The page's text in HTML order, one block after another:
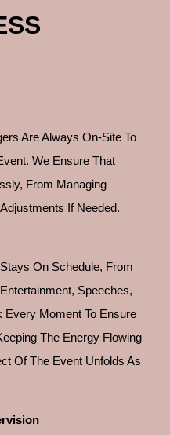
Are Always On-Site To
We Ensure That
From Managing
If Needed.
On Schedule, From
Speeches,
Every Moment To Ensure
The Energy Flowing
Of The Event Unfolds As